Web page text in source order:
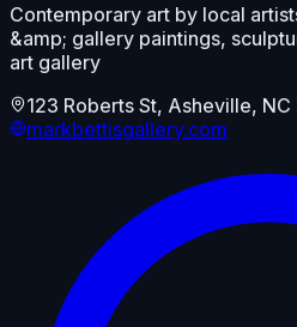
Contemporary art by local
&amp; gallery paintings,
art gallery
123 Roberts St, Asheville, NC
markbettisgallery.com